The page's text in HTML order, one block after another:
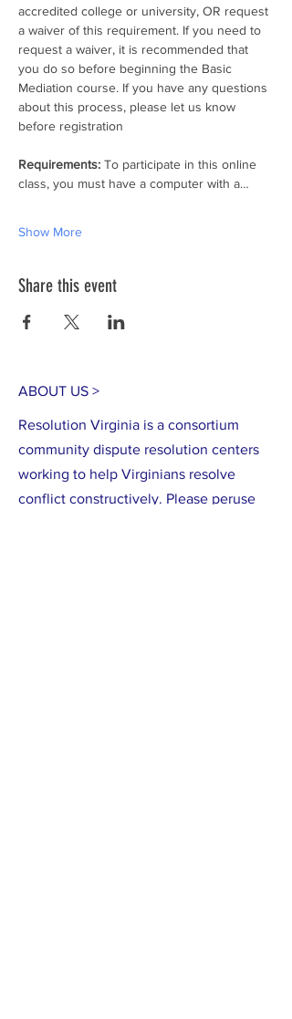
accredited college or university, OR request
a waiver of this requirement. If you need to
request a waiver, it is recommended that
you do so before beginning the Basic
Mediation course. If you have any questions
about this process, please let us know
before registration
Requirements: To participate in this online
class, you must have a computer with a…
Show More
Share this event
ABOUT US >
Resolution Virginia is a consortium
community dispute resolution centers
working to help Virginians resolve
conflict constructively. Please peruse